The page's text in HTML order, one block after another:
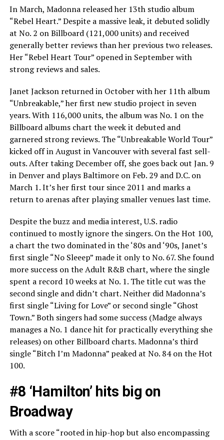
In March, Madonna released her 13th studio album
“Rebel Heart.” Despite a massive leak, it debuted solidly
at No. 2 on Billboard (121,000 units) and received
generally better reviews than her previous two releases.
Her “Rebel Heart Tour” opened in September with
strong reviews and sales.
Janet Jackson returned in October with her 11th album
“Unbreakable,” her first new studio project in seven
years. With 116,000 units, the album was No. 1 on the
Billboard albums chart the week it debuted and
garnered strong reviews. The “Unbreakable World Tour”
kicked off in August in Vancouver with several fast sell-
outs. After taking December off, she goes back out Jan. 9
in Denver and plays Baltimore on Feb. 29 and D.C. on
March 1. It’s her first tour since 2011 and marks a
return to arenas after playing smaller venues last time.
Despite the buzz and media interest, U.S. radio
continued to mostly ignore the singers. On the Hot 100,
a chart the two dominated in the ‘80s and ‘90s, Janet’s
first single “No Sleeep” made it only to No. 67. She found
more success on the Adult R&B chart, where the single
spent a record 10 weeks at No. 1. The title cut was the
second single and didn’t chart. Neither did Madonna’s
first single “Living for Love” or second single “Ghost
Town.” Both singers had some success (Madge always
manages a No. 1 dance hit for practically everything she
releases) on other Billboard charts. Madonna’s third
single “Bitch I’m Madonna” peaked at No. 84 on the Hot
100.
#8 ‘Hamilton’ hits big on
Broadway
With a score “rooted in hip-hop but also encompassing